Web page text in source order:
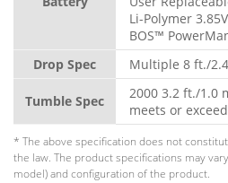
Li-Polymer
BOS™
Drop Spec
Multiple 8 ft./
Tumble Spec
2000 3.2 ft./1.0
meets or
* The above specification does not
the law. The product specifications may
model) and configuration of the product.